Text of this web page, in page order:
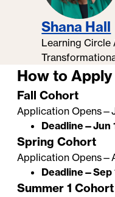
Shana Hall
Learning Circle
How to Apply
Fall Cohort
Application
Deadline—Jun
Spring Cohort
Application
Deadline—Sep
Summer 1 Cohort